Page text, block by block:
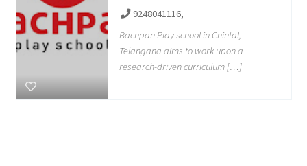
9248041116,
Bachpan Play school in Chintal,
Telangana aims to work upon a
research-driven curriculum […]